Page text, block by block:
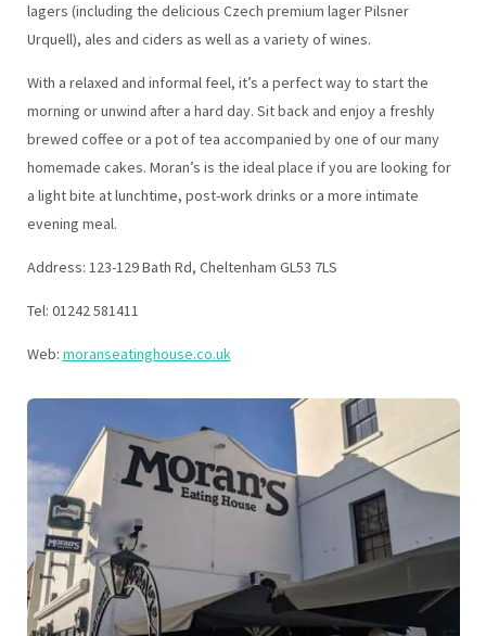
lagers (including the delicious Czech premium lager Pilsner
Urquell), ales and ciders as well as a variety of wines.
With a relaxed and informal feel, it’s a perfect way to start the
morning or unwind after a hard day. Sit back and enjoy a freshly
brewed coffee or a pot of tea accompanied by one of our many
homemade cakes. Moran’s is the ideal place if you are looking for
a light bite at lunchtime, post-work drinks or a more intimate
evening meal.
Address: 123-129 Bath Rd, Cheltenham GL53 7LS
Tel: 01242 581411
Web: moranseatinghouse.co.uk